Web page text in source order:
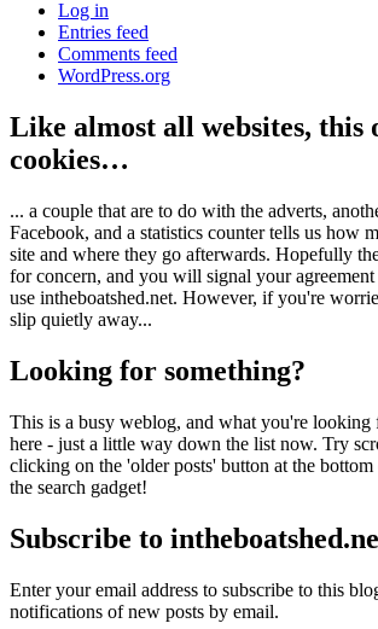
Log in
Entries feed
Comments feed
WordPress.org
Like almost all websites, this
cookies…
... a couple that are to do with the adverts,
Facebook, and a statistics counter tells us how
site and where they go afterwards. Hopefully
for concern, and you will signal your
use intheboatshed.net. However, if you're
slip quietly away...
Looking for something?
This is a busy weblog, and what you're looking
here - just a little way down the list now. Try
clicking on the 'older posts' button at the
the search gadget!
Subscribe to
Enter your email address to subscribe to this
notifications of new posts by email.